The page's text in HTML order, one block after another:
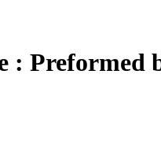
: Preformed